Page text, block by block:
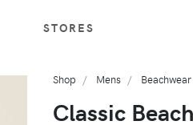
STORES
Shop Mens Beachwear
Classic